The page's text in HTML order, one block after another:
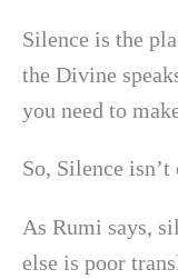
Silence is the
the Divine
you need to
So, Silence
As Rumi says,
else is poor